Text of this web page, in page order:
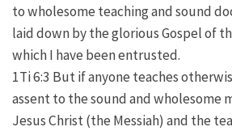
to wholesome teaching and sound
laid down by the glorious Gospel of
which I have been entrusted.
1Ti 6:3 But if anyone teaches
assent to the sound and wholesome
Jesus Christ (the Messiah) and the